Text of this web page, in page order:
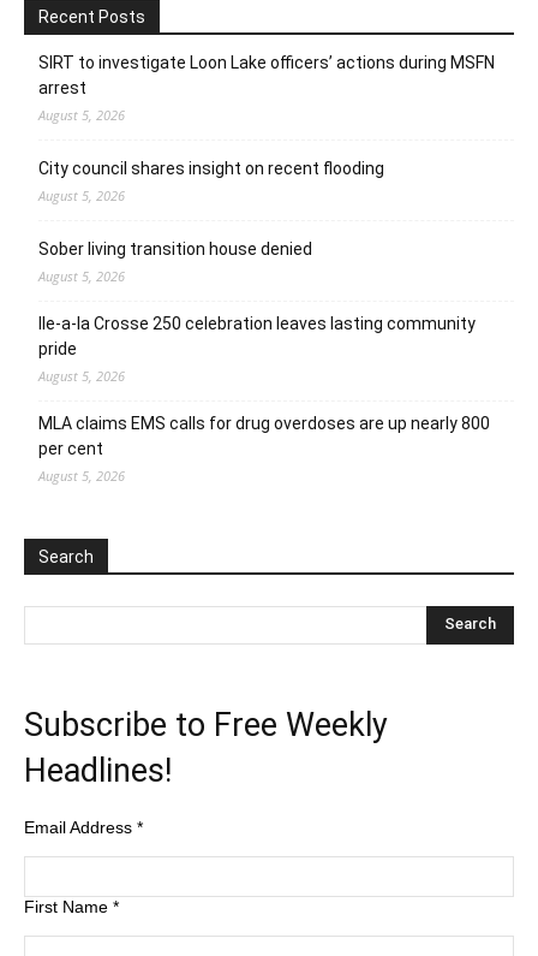
Recent Posts
SIRT to investigate Loon Lake officers’ actions during MSFN
arrest
August 5, 2026
City council shares insight on recent flooding
August 5, 2026
Sober living transition house denied
August 5, 2026
Ile-a-la Crosse 250 celebration leaves lasting community
pride
August 5, 2026
MLA claims EMS calls for drug overdoses are up nearly 800
per cent
August 5, 2026
Search
Subscribe to Free Weekly
Headlines!
Email Address *
First Name *